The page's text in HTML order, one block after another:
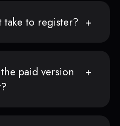
to register?
paid version